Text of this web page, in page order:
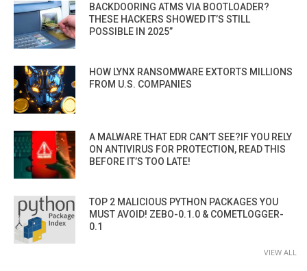
BACKDOORING ATMS VIA BOOTLOADER?
THESE HACKERS SHOWED IT’S STILL
POSSIBLE IN 2025”
HOW LYNX RANSOMWARE EXTORTS MILLIONS
FROM U.S. COMPANIES
A MALWARE THAT EDR CAN’T SEE?IF YOU RELY
ON ANTIVIRUS FOR PROTECTION, READ THIS
BEFORE IT’S TOO LATE!
TOP 2 MALICIOUS PYTHON PACKAGES YOU
MUST AVOID! ZEBO-0.1.0 & COMETLOGGER-
0.1
VIEW ALL